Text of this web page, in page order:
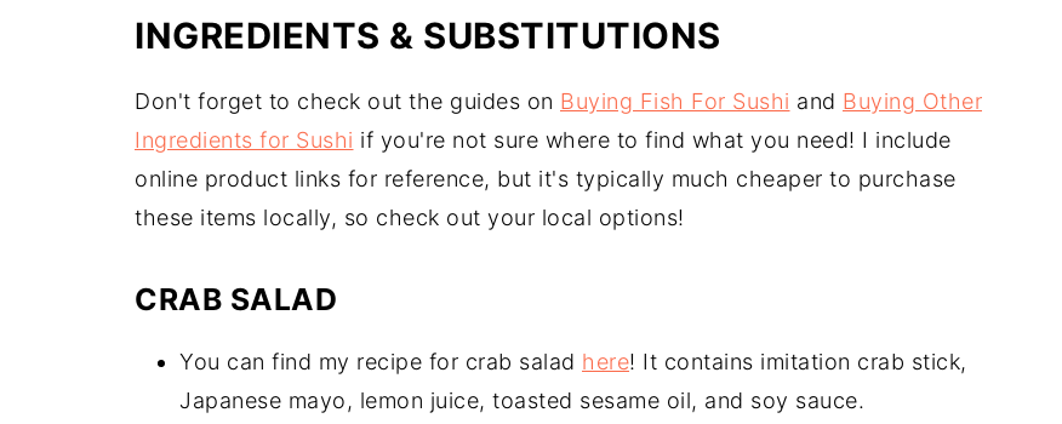
INGREDIENTS & SUBSTITUTIONS
Don't forget to check out the guides on Buying Fish For Sushi and Buying Other
Ingredients for Sushi if you're not sure where to find what you need! I include
online product links for reference, but it's typically much cheaper to purchase
these items locally, so check out your local options!
CRAB SALAD
You can find my recipe for crab salad here! It contains imitation crab stick,
Japanese mayo, lemon juice, toasted sesame oil, and soy sauce.